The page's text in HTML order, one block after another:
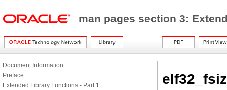
man pages section 3:
Document Information
Preface
Extended Library Functions - Part 1